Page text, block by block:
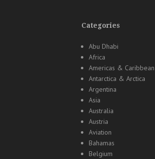
Categories
Abu Dhabi
Africa
Americas & Caribbean
Antarctica & Arctica
Argentina
Asia
Australia
Austria
Aviation
Bahamas
Belgium